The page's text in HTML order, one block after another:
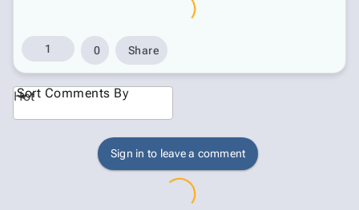
1 0 Share
Hot
Sort Comments By
Sign in to leave a comment